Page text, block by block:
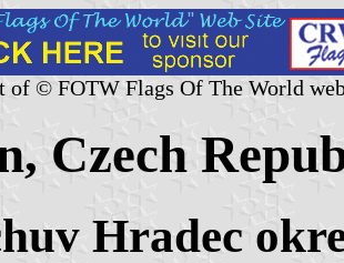
of © FOTW Flags Of The World
Czech
Hradec